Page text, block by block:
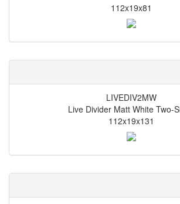
112x19x81
LIVEDIV2MW
Live Divider Matt White Two-
112x19x131